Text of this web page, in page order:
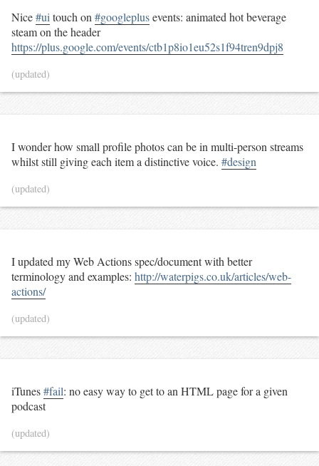
Nice#uitouch on#googleplusevents: animated hot beverage
steam on the header
https://plus.google.com/events/ctb1p8io1eu52s1f94tren9dpj8
(updated)
I wonder how small profile photos can be in multi-person streams
whilst still giving each item a distinctive voice. #design
(updated)
I updated my Web Actions spec/document with better
terminology and examples: http://waterpigs.co.uk/articles/web-
actions/
(updated)
iTunes#fail: no easy way to get to an HTML page for a given
podcast
(updated)